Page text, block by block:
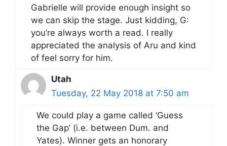
Gabrielle will provide enough insight so
we can skip the stage. Just kidding, G:
you’re always worth a read. I really
appreciated the analysis of Aru and kind
of feel sorry for him.
Utah
Tuesday, 22 May 2018 at 7:50 am
We could play a game called ‘Guess
the Gap’ (i.e. between Dum. and
Yates). Winner gets an honorary